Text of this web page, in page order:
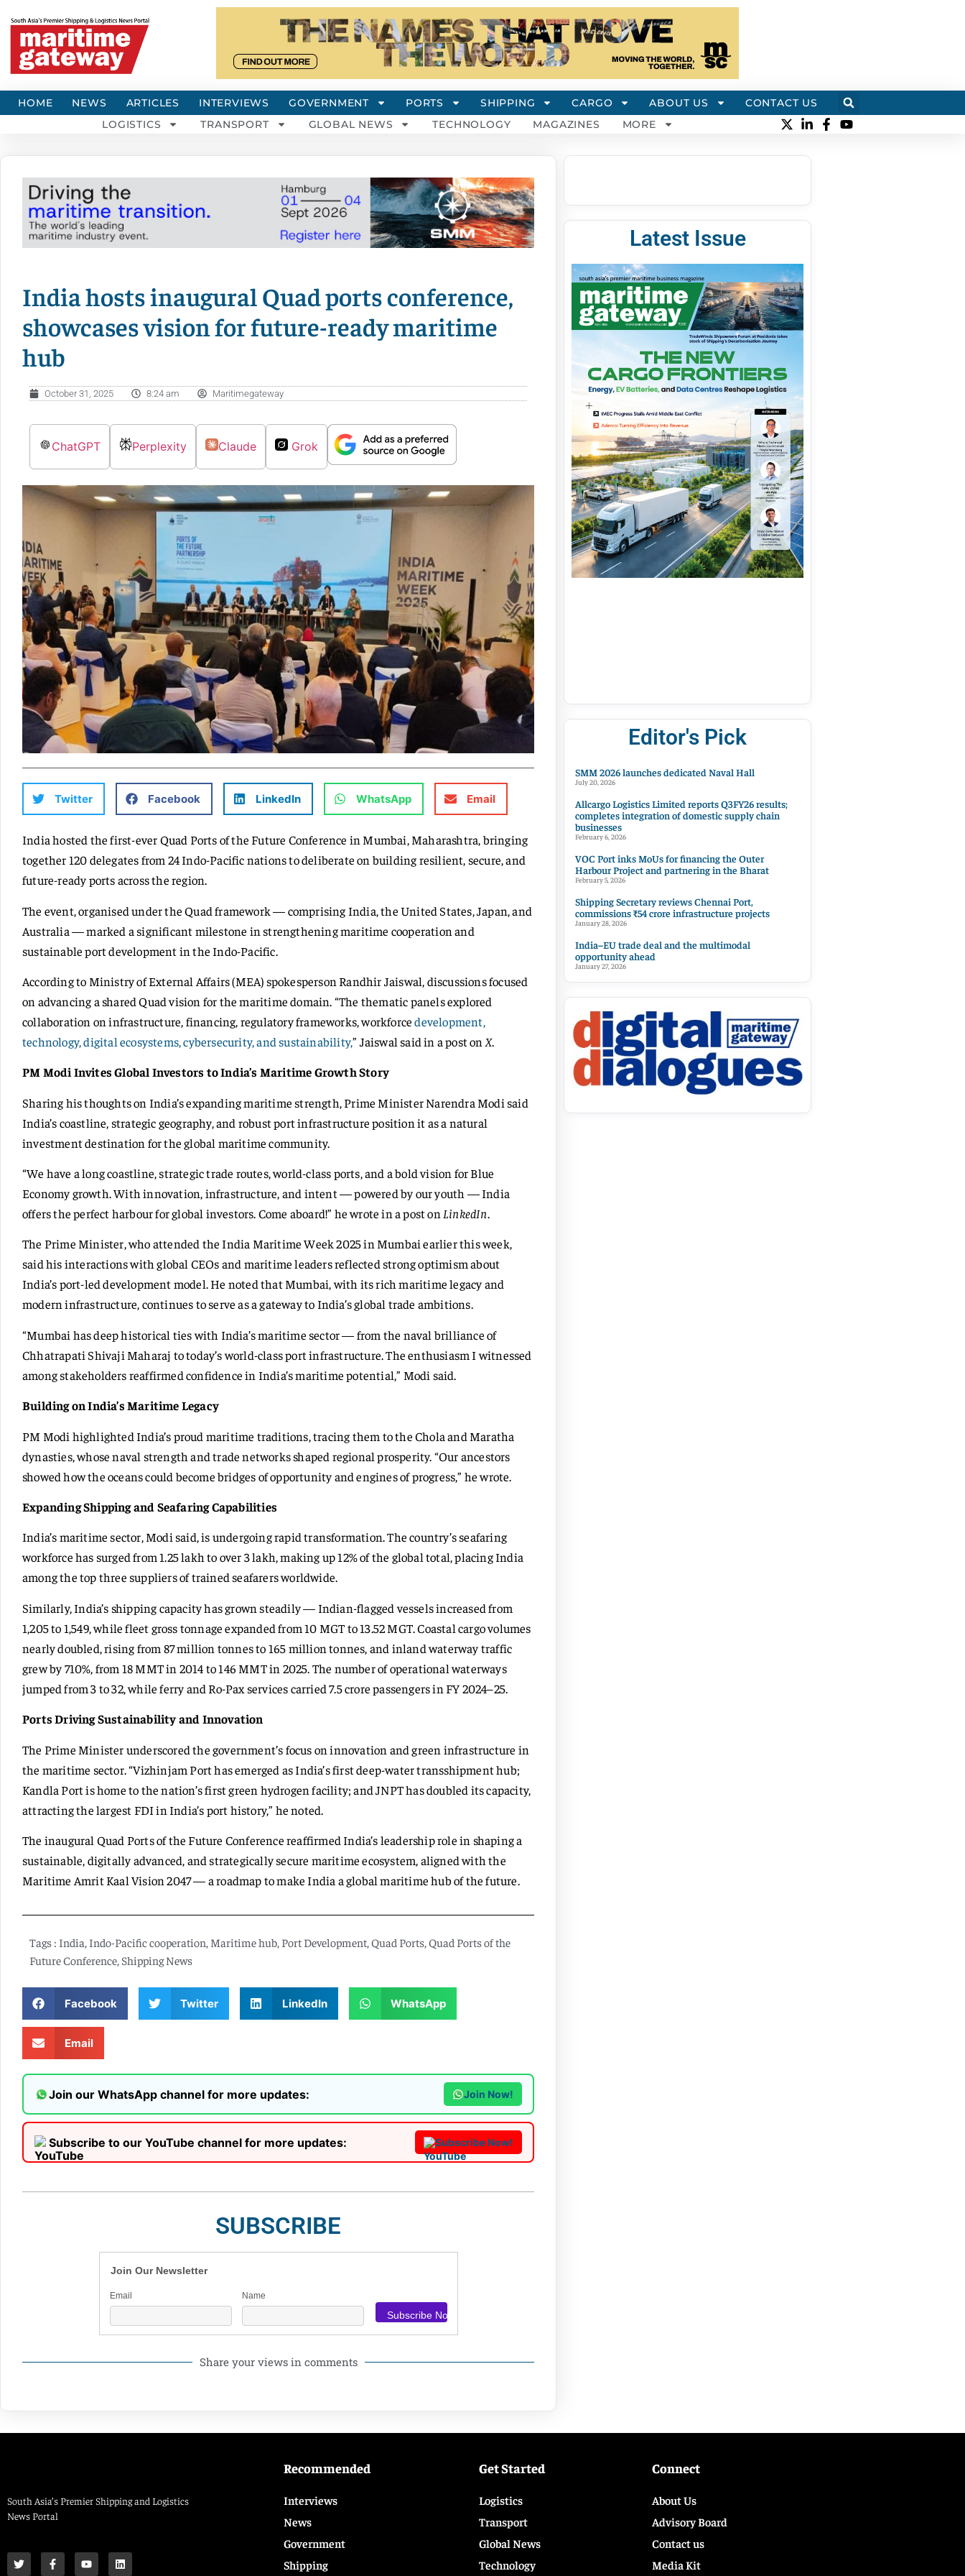
HOME NEWS ARTICLES INTERVIEWS GOVERNMENT PORTS SHIPPING CARGO ABOUT US
CONTACT US
LOGISTICS
TRANSPORT GLOBAL NEWS TECHNOLOGY MAGAZINES MORE
India hosts inaugural Quad ports conference,
showcases vision for future-ready maritime
hub
October 31, 2025 8:24 am Maritimegateway
ChatGPT Perplexity Claude Grok
Twitter Facebook LinkedIn WhatsApp Email
India hosted the first-ever Quad Ports of the Future Conference in Mumbai, Maharashtra, bringing
together 120 delegates from 24 Indo-Pacific nations to deliberate on building resilient, secure, and
future-ready ports across the region.
The event, organised under the Quad framework — comprising India, the United States, Japan, and
Australia — marked a significant milestone in strengthening maritime cooperation and
sustainable port development in the Indo-Pacific.
According to Ministry of External Affairs (MEA) spokesperson Randhir Jaiswal, discussions focused
on advancing a shared Quad vision for the maritime domain. “The thematic panels explored
collaboration on infrastructure, financing, regulatory frameworks, workforcedevelopment,
technology, digital ecosystems, cybersecurity, and sustainability,” Jaiswal said in a post on X.
PM Modi Invites Global Investors to India’s Maritime Growth Story
Sharing his thoughts on India’s expanding maritime strength, Prime Minister Narendra Modi said
India’s coastline, strategic geography, and robust port infrastructure position it as a natural
investment destination for the global maritime community.
“We have a long coastline, strategic trade routes, world-class ports, and a bold vision for Blue
Economy growth. With innovation, infrastructure, and intent — powered by our youth — India
offers the perfect harbour for global investors. Come aboard!” he wrote in a post on LinkedIn.
The Prime Minister, who attended the India Maritime Week 2025 in Mumbai earlier this week,
said his interactions with global CEOs and maritime leaders reflected strong optimism about
India’s port-led development model. He noted that Mumbai, with its rich maritime legacy and
modern infrastructure, continues to serve as a gateway to India’s global trade ambitions.
“Mumbai has deep historical ties with India’s maritime sector — from the naval brilliance of
Chhatrapati Shivaji Maharaj to today’s world-class port infrastructure. The enthusiasm I witnessed
among stakeholders reaffirmed confidence in India’s maritime potential,” Modi said.
Building on India’s Maritime Legacy
PM Modi highlighted India’s proud maritime traditions, tracing them to the Chola and Maratha
dynasties, whose naval strength and trade networks shaped regional prosperity. “Our ancestors
showed how the oceans could become bridges of opportunity and engines of progress,” he wrote.
Expanding Shipping and Seafaring Capabilities
India’s maritime sector, Modi said, is undergoing rapid transformation. The country’s seafaring
workforce has surged from 1.25 lakh to over 3 lakh, making up 12% of the global total, placing India
among the top three suppliers of trained seafarers worldwide.
Similarly, India’s shipping capacity has grown steadily — Indian-flagged vessels increased from
1,205 to 1,549, while fleet gross tonnage expanded from 10 MGT to 13.52 MGT. Coastal cargo volumes
nearly doubled, rising from 87 million tonnes to 165 million tonnes, and inland waterway traffic
grew by 710%, from 18 MMT in 2014 to 146 MMT in 2025. The number of operational waterways
jumped from 3 to 32, while ferry and Ro-Pax services carried 7.5 crore passengers in FY 2024–25.
Ports Driving Sustainability and Innovation
The Prime Minister underscored the government’s focus on innovation and green infrastructure in
the maritime sector. “Vizhinjam Port has emerged as India’s first deep-water transshipment hub;
Kandla Port is home to the nation’s first green hydrogen facility; and JNPT has doubled its capacity,
attracting the largest FDI in India’s port history,” he noted.
The inaugural Quad Ports of the Future Conference reaffirmed India’s leadership role in shaping a
sustainable, digitally advanced, and strategically secure maritime ecosystem, aligned with the
Maritime Amrit Kaal Vision 2047 — a roadmap to make India a global maritime hub of the future.
Tags : India, Indo-Pacific cooperation, Maritime hub, Port Development,Quad Ports,Quad Ports of the
Future Conference, Shipping News
Facebook Twitter LinkedIn WhatsApp
Email
Join our WhatsApp channel for more updates: Join Now!
Subscribe to our YouTube channel for more updates: Subscribe Now!
SUBSCRIBE
Join Our Newsletter
Email Name
Share your views in comments
Latest Issue
Editor's Pick
SMM 2026 launches dedicated Naval Hall
July 20, 2026
Allcargo Logistics Limited reports Q3FY26 results;
completes integration of domestic supply chain
businesses
February 6, 2026
VOC Port inks MoUs for financing the Outer
Harbour Project and partnering in the Bharat
February 5, 2026
Shipping Secretary reviews Chennai Port,
commissions ₹54 crore infrastructure projects
January 28, 2026
India–EU trade deal and the multimodal
opportunity ahead
January 27, 2026
South Asia’s Premier Shipping and Logistics
News Portal
Recommended
Interviews
News
Government
Shipping
Get Started
Logistics
Transport
Global News
Technology
Connect
About Us
Advisory Board
Contact us
Media Kit